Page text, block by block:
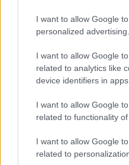
I want to allow Google
personalized advertising.
I want to allow Google
related to analytics like
device identifiers in apps.
I want to allow Google
related to functionality
I want to allow Google
related to
Latest News
Manage Utiq